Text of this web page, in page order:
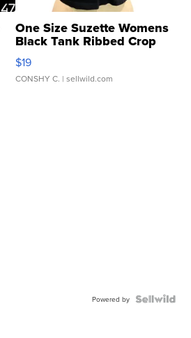
One Size Suzette Womens
Black Tank Ribbed Crop
Asymmetrical ...
$19
CONSHY C. | sellwild.com
Powered by